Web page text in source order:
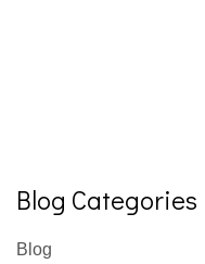
Blog Categories
Blog